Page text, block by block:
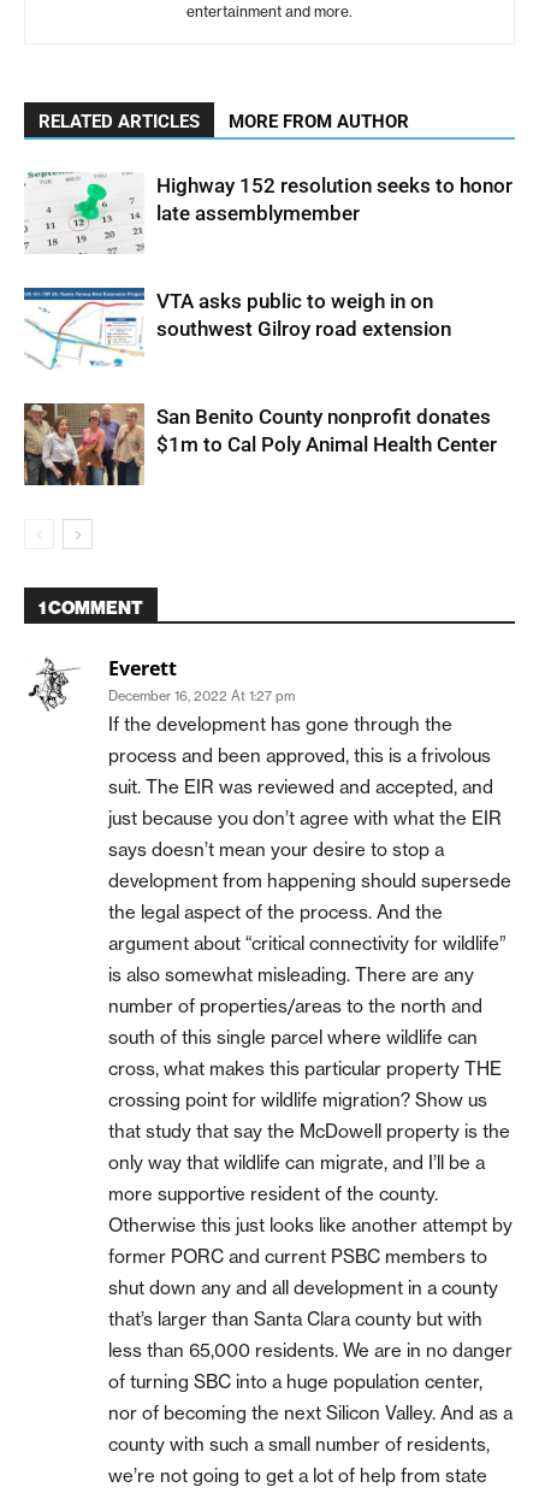
entertainment and more.
RELATED ARTICLES MORE FROM AUTHOR
Highway 152 resolution seeks to honor
late assemblymember
VTA asks public to weigh in on
southwest Gilroy road extension
San Benito County nonprofit donates
$1m to Cal Poly Animal Health Center
1 COMMENT
Everett
December 16, 2022 At 1:27 pm
If the development has gone through the
process and been approved, this is a frivolous
suit. The EIR was reviewed and accepted, and
just because you don’t agree with what the EIR
says doesn’t mean your desire to stop a
development from happening should supersede
the legal aspect of the process. And the
argument about “critical connectivity for wildlife”
is also somewhat misleading. There are any
number of properties/areas to the north and
south of this single parcel where wildlife can
cross, what makes this particular property THE
crossing point for wildlife migration? Show us
that study that say the McDowell property is the
only way that wildlife can migrate, and I’ll be a
more supportive resident of the county.
Otherwise this just looks like another attempt by
former PORC and current PSBC members to
shut down any and all development in a county
that’s larger than Santa Clara county but with
less than 65,000 residents. We are in no danger
of turning SBC into a huge population center,
nor of becoming the next Silicon Valley. And as a
county with such a small number of residents,
we’re not going to get a lot of help from state